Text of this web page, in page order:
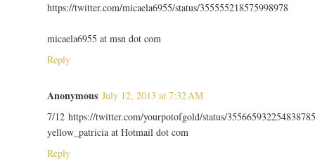
https://twitter.com/micaela6955/status/355555218575998978
micaela6955 at msn dot com
Reply
Anonymous July 12, 2013 at 7:32 AM
7/12 https://twitter.com/yourpotofgold/status/
yellow_patricia at Hotmail dot com
Reply